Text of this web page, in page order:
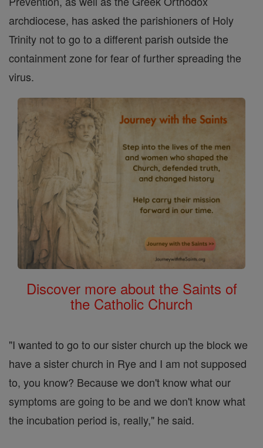
archdiocese, has asked the parishioners of Holy
Trinity not to go to a different parish outside the
containment zone for fear of further spreading the
virus.
Discover more about the Saints of
the Catholic Church
"I wanted to go to our sister church up the block we
have a sister church in Rye and I am not supposed
to, you know? Because we don't know what our
symptoms are going to be and we don't know what
the incubation period is, really," he said.